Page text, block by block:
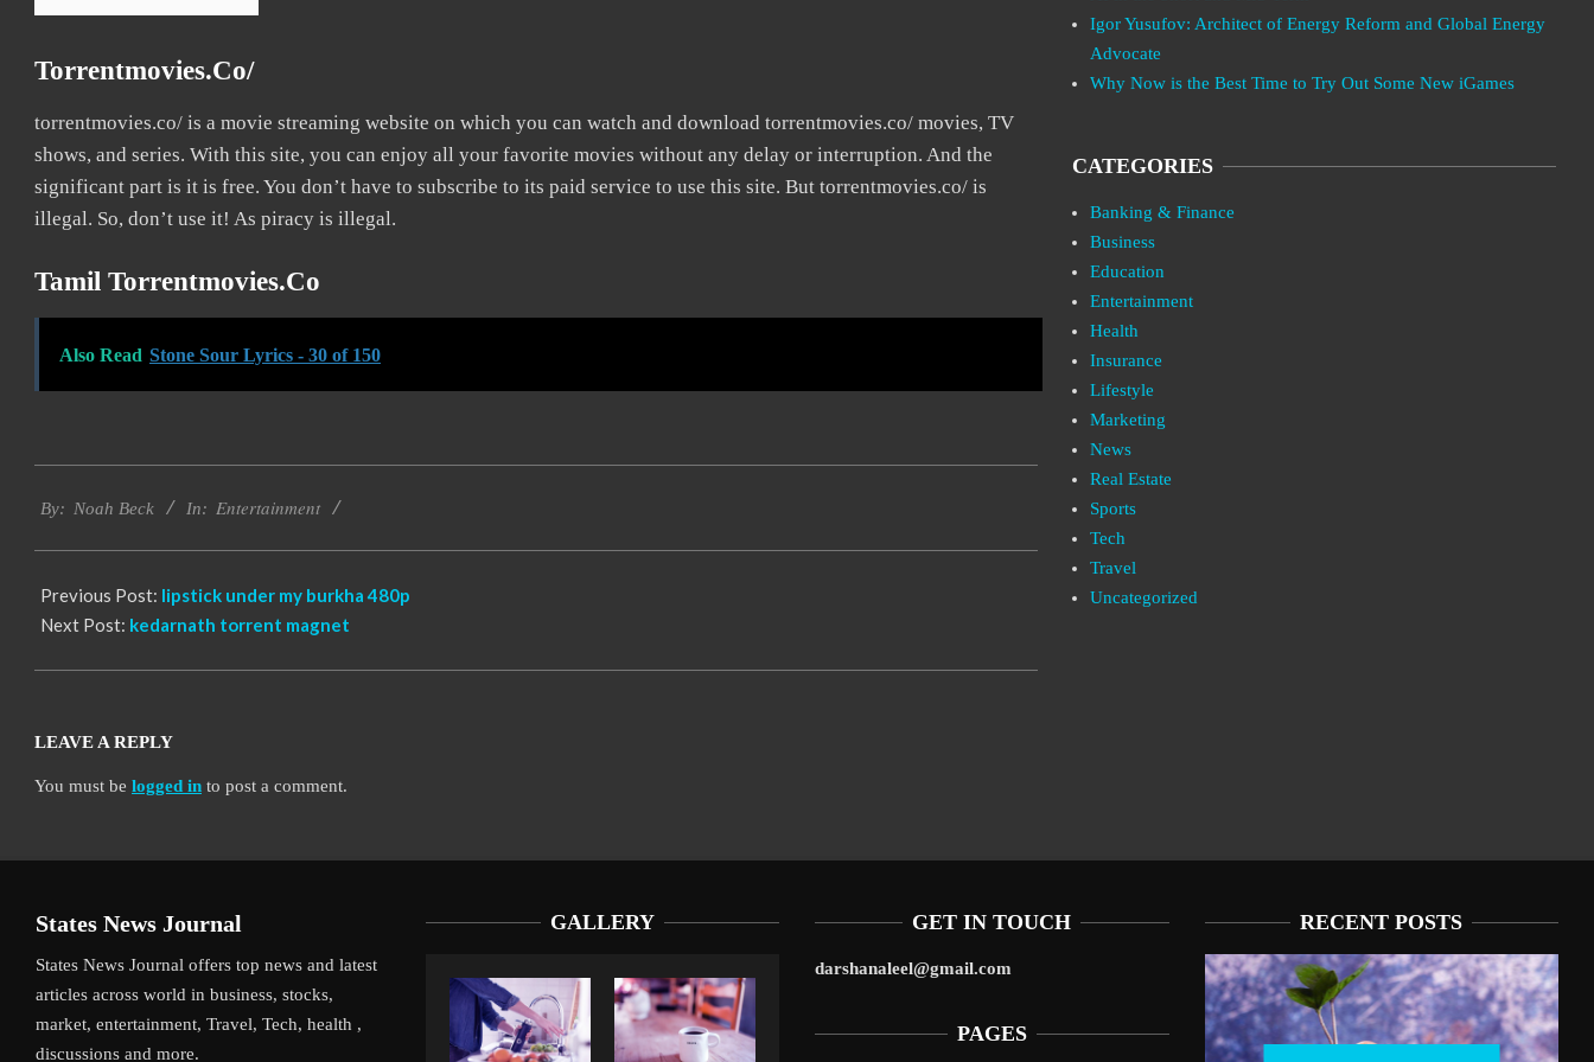
Torrentmovies.co/
torrentmovies.co/ is a movie streaming website on which you can watch and download torrentmovies.co/ movies, TV
shows, and series. With this site, you can enjoy all your favorite movies without any delay or interruption. And the
significant part is it is free. You don’t have to subscribe to its paid service to use this site. But torrentmovies.co/ is
illegal. So, don’t use it! As piracy is illegal.
Tamil Torrentmovies.co
Also Read Stone Sour Lyrics - 30 of 150
10-
By: Noah Beck In: Entertainment
Previous Post: lipstick under my burkha 480p
Next Post: kedarnath torrent magnet
LEAVE A REPLY
You must be logged in to post a comment.
Igor Yusufov: Architect of Energy Reform and Global Energy
Advocate
Why Now is the Best Time to Try Out Some New iGames
CATEGORIES
Banking & Finance
Business
Education
Entertainment
Health
Insurance
Lifestyle
Marketing
News
Real Estate
Sports
Tech
Travel
Uncategorized
States News Journal
States News Journal offers top news and latest
articles across world in business, stocks,
market, entertainment, Travel, Tech, health ,
discussions and more.
GALLERY GET IN TOUCH
darshanaleel@gmail.com
PAGES
RECENT POSTS